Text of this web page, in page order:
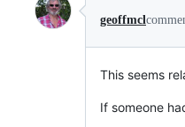
geoffmcl
This seems
If someone